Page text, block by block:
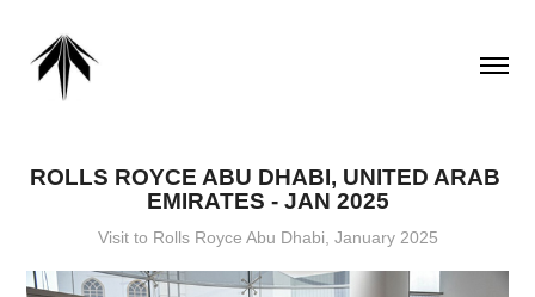
ROLLS ROYCE ABU DHABI, UNITED ARAB
EMIRATES - JAN 2025
Visit to Rolls Royce Abu Dhabi, January 2025